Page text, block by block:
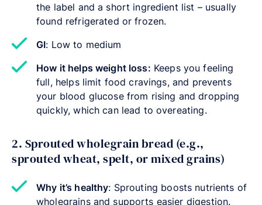
the label and a short ingredient list – usually
found refrigerated or frozen.
GI: Low to medium
How it helps weight loss: Keeps you feeling
full, helps limit food cravings, and prevents
your blood glucose from rising and dropping
quickly, which can lead to overeating.
2. Sprouted wholegrain bread (e.g.,
sprouted wheat, spelt, or mixed grains)
Why it’s healthy: Sprouting boosts nutrients of
wholegrains and supports easier digestion.